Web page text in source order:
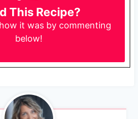
This Recipe?
how it was by commenting
below!